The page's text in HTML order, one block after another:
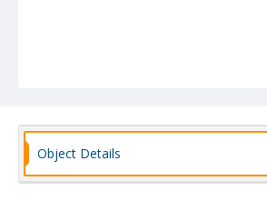
Object Details